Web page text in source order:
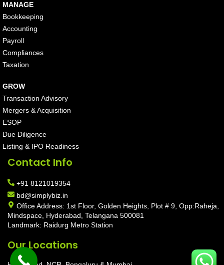
MANAGE
Bookkeeping
Accounting
Payroll
Compliances
Taxation
GROW
Transaction Advisory
Mergers & Acquisition
ESOP
Due Diligence
Listing & IPO Readiness
Contact Info
+91 8121019354
bd@simplybiz.in
Office Address: 1st Floor, Golden Heights, Plot # 9, Opp:Raheja,
Mindspace, Hyderabad, Telangana 500081
Landmark: Raidurg Metro Station
Our Locations